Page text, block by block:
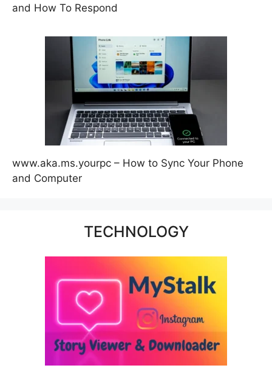
and How To Respond
www.aka.ms.yourpc – How to Sync Your Phone
and Computer
TECHNOLOGY